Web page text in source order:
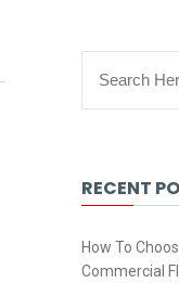
RECENT
How To
Commercial